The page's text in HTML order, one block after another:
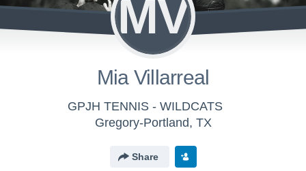
MV
Mia Villarreal
GPJH TENNIS - WILDCATS
Gregory-Portland, TX
Share